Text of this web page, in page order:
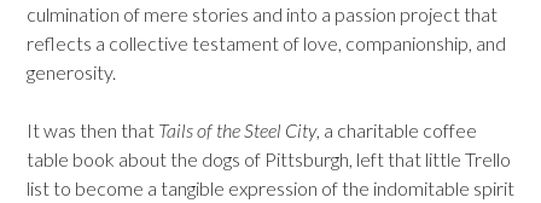
culmination of mere stories and into a passion project that
reflects a collective testament of love, companionship, and
generosity.
It was then that Tails of the Steel City, a charitable coffee
table book about the dogs of Pittsburgh, left that little Trello
list to become a tangible expression of the indomitable spirit